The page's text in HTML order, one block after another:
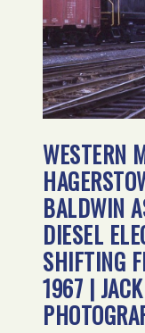
WESTERN
BALDWIN
DIESEL
SHIFTING
1967 |